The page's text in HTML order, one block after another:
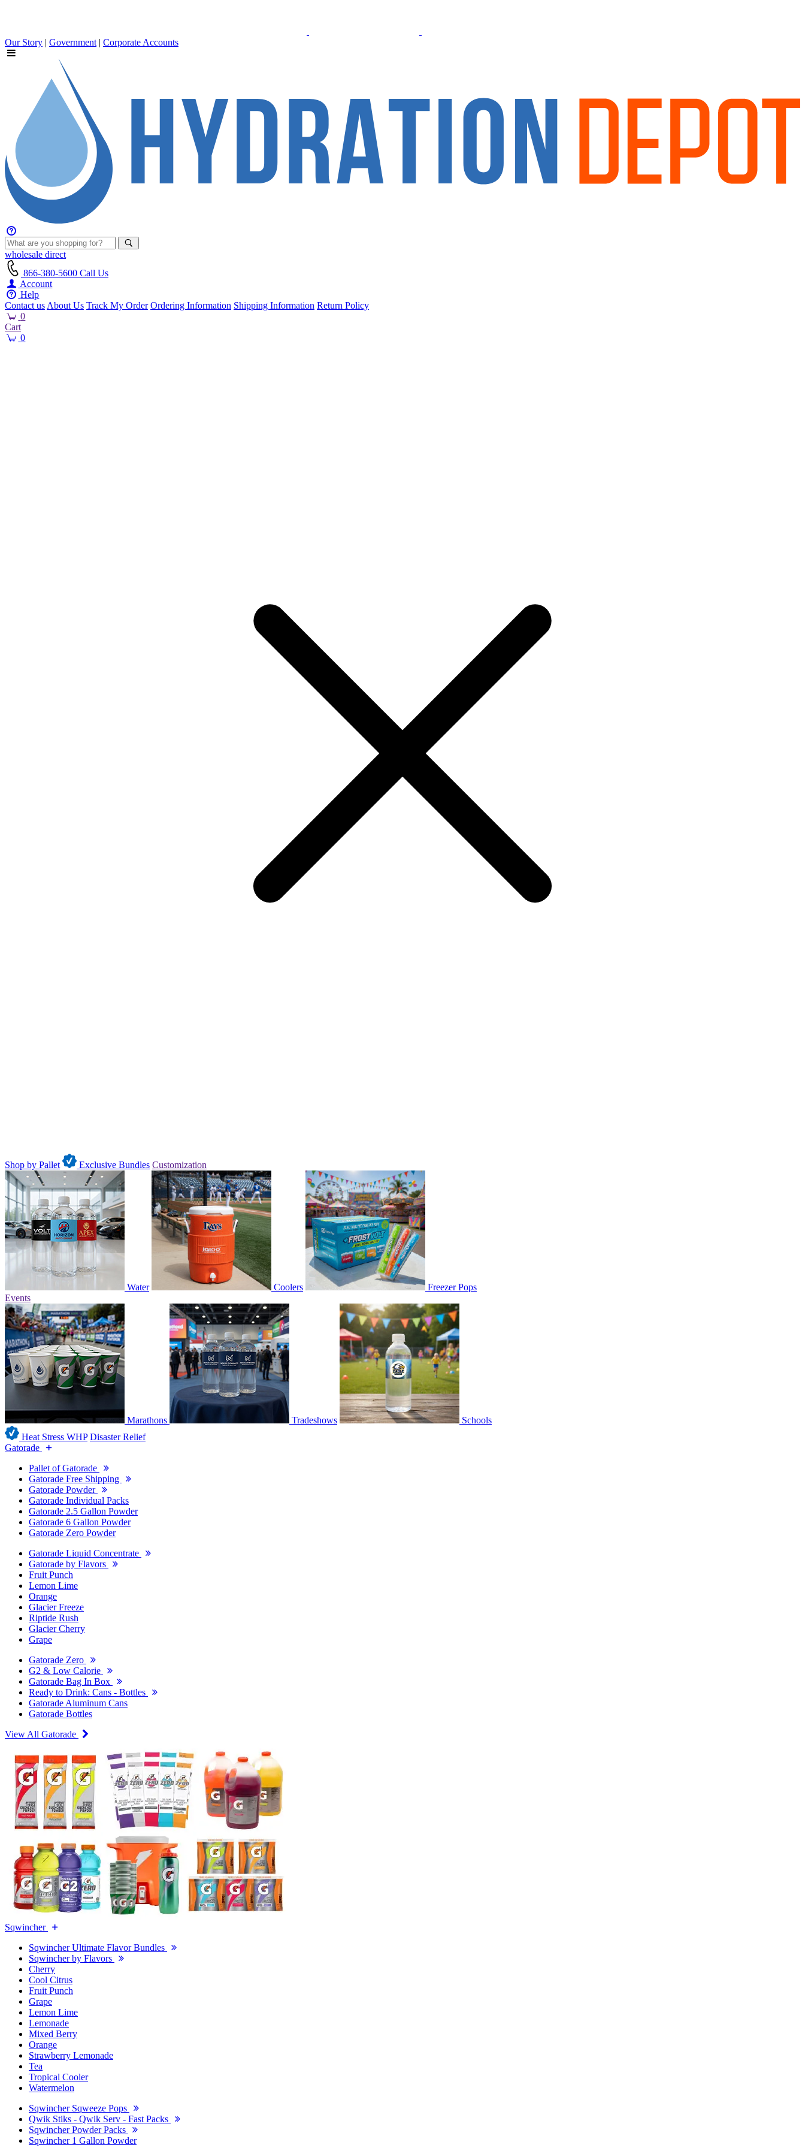
Our Story | Government | Corporate Accounts
wholesale direct
866-380-5600 Call Us
Account
Help
Contact us About Us Track My Order Ordering Information Shipping Information Return Policy
0
Cart
0
Shop by Pallet Exclusive Bundles Customization
Water Coolers
Freezer Pops
Events
Marathons Tradeshows
Schools
Heat Stress WHP Disaster Relief
Gatorade
Pallet of Gatorade
Gatorade Free Shipping
Gatorade Powder
Gatorade Individual Packs
Gatorade 2.5 Gallon Powder
Gatorade 6 Gallon Powder
Gatorade Zero Powder
Gatorade Liquid Concentrate
Gatorade by Flavors
Fruit Punch
Lemon Lime
Orange
Glacier Freeze
Riptide Rush
Glacier Cherry
Grape
Gatorade Zero
G2 & Low Calorie
Gatorade Bag In Box
Ready to Drink: Cans - Bottles
Gatorade Aluminum Cans
Gatorade Bottles
View All Gatorade
Sqwincher
Sqwincher Ultimate Flavor Bundles
Sqwincher by Flavors
Cherry
Cool Citrus
Fruit Punch
Grape
Lemon Lime
Lemonade
Mixed Berry
Orange
Strawberry Lemonade
Tea
Tropical Cooler
Watermelon
Sqwincher Sqweeze Pops
Qwik Stiks - Qwik Serv - Fast Packs
Sqwincher Powder Packs
Sqwincher 1 Gallon Powder